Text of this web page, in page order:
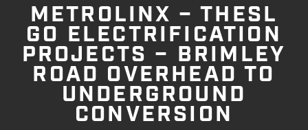
METROLINX – THESL
GO ELECTRIFICATION
PROJECTS – BRIMLEY
ROAD OVERHEAD TO
UNDERGROUND
CONVERSION